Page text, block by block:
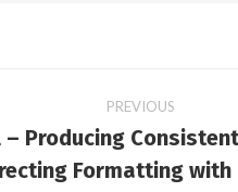
PREVIOUS
post:
– Producing
Formatting with